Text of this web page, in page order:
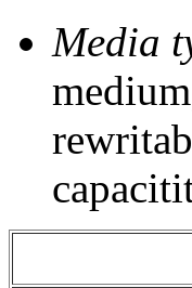
Media